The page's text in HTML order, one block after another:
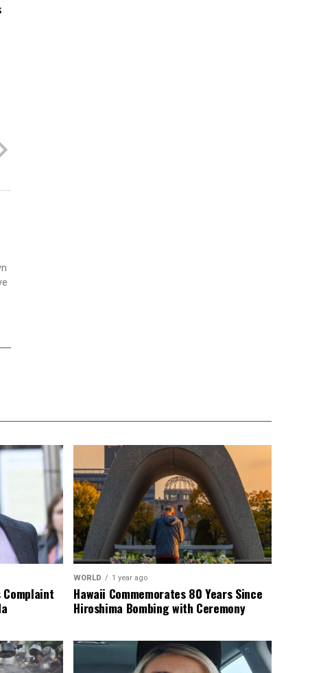
Complaint
WORLD 1 year ago
Hawaii Commemorates 80 Years Since
Hiroshima Bombing with Ceremony